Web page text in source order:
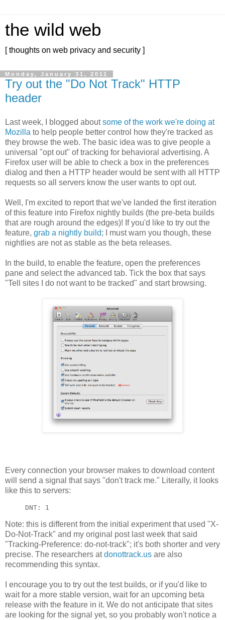
the wild web
[ thoughts on web privacy and security ]
Monday, January 31, 2011
Try out the "Do Not Track" HTTP
header
Last week, I blogged aboutsome of the work we're doing at
Mozilla to help people better control how they're tracked as
they browse the web. The basic idea was to give people a
universal "opt out" of tracking for behavioral advertising. A
Firefox user will be able to check a box in the preferences
dialog and then a HTTP header would be sent with all HTTP
requests so all servers know the user wants to opt out.
Well, I'm excited to report that we've landed the first iteration
of this feature into Firefox nightly builds (the pre-beta builds
that are rough around the edges)! If you'd like to try out the
feature, grab a nightly build; I must warn you though, these
nightlies are not as stable as the beta releases.
In the build, to enable the feature, open the preferences
pane and select the advanced tab. Tick the box that says
"Tell sites I do not want to be tracked" and start browsing.
Every connection your browser makes to download content
will send a signal that says "don't track me." Literally, it looks
like this to servers:
DNT: 1
Note: this is different from the initial experiment that used "X-
Do-Not-Track" and my original post last week that said
"Tracking-Preference: do-not-track"; it's both shorter and very
precise. The researchers atdonottrack.us are also
recommending this syntax.
I encourage you to try out the test builds, or if you'd like to
wait for a more stable version, wait for an upcoming beta
release with the feature in it. We do not anticipate that sites
are looking for the signal yet, so you probably won't notice a